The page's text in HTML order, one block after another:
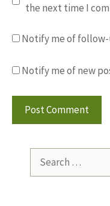
the next time I
Notify me of
Notify me of new
for: